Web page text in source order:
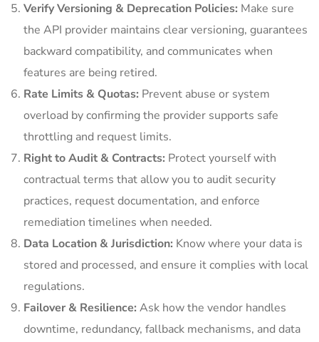
Verify Versioning & Deprecation Policies: Make sure
the API provider maintains clear versioning, guarantees
backward compatibility, and communicates when
features are being retired.
Rate Limits & Quotas: Prevent abuse or system
overload by confirming the provider supports safe
throttling and request limits.
Right to Audit & Contracts: Protect yourself with
contractual terms that allow you to audit security
practices, request documentation, and enforce
remediation timelines when needed.
Data Location & Jurisdiction: Know where your data is
stored and processed, and ensure it complies with local
regulations.
Failover & Resilience: Ask how the vendor handles
downtime, redundancy, fallback mechanisms, and data